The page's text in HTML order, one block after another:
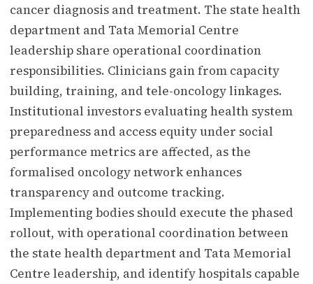
cancer diagnosis and treatment. The state health
department and Tata Memorial Centre
leadership share operational coordination
responsibilities. Clinicians gain from capacity
building, training, and tele-oncology linkages.
Institutional investors evaluating health system
preparedness and access equity under social
performance metrics are affected, as the
formalised oncology network enhances
transparency and outcome tracking.
Implementing bodies should execute the phased
rollout, with operational coordination between
the state health department and Tata Memorial
Centre leadership, and identify hospitals capable